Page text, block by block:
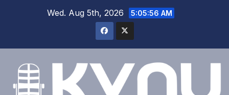
Wed. Aug 5th, 2026 5:05:57 AM